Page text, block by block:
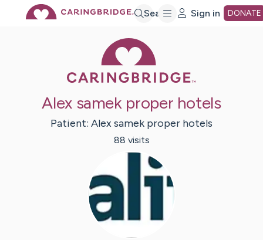
Search Sign in DONATE
Alex samek proper hotels
Patient: Alex samek proper hotels
88 visits